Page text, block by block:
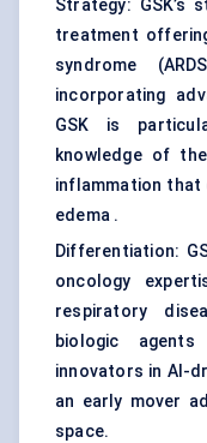
Strategy: GSK’s
treatment
syndrome
incorporating
GSK is
knowledge of
inflammation that
edema .
Differentiation:
oncology
respiratory
biologic
innovators in AI-
an early mover
space.